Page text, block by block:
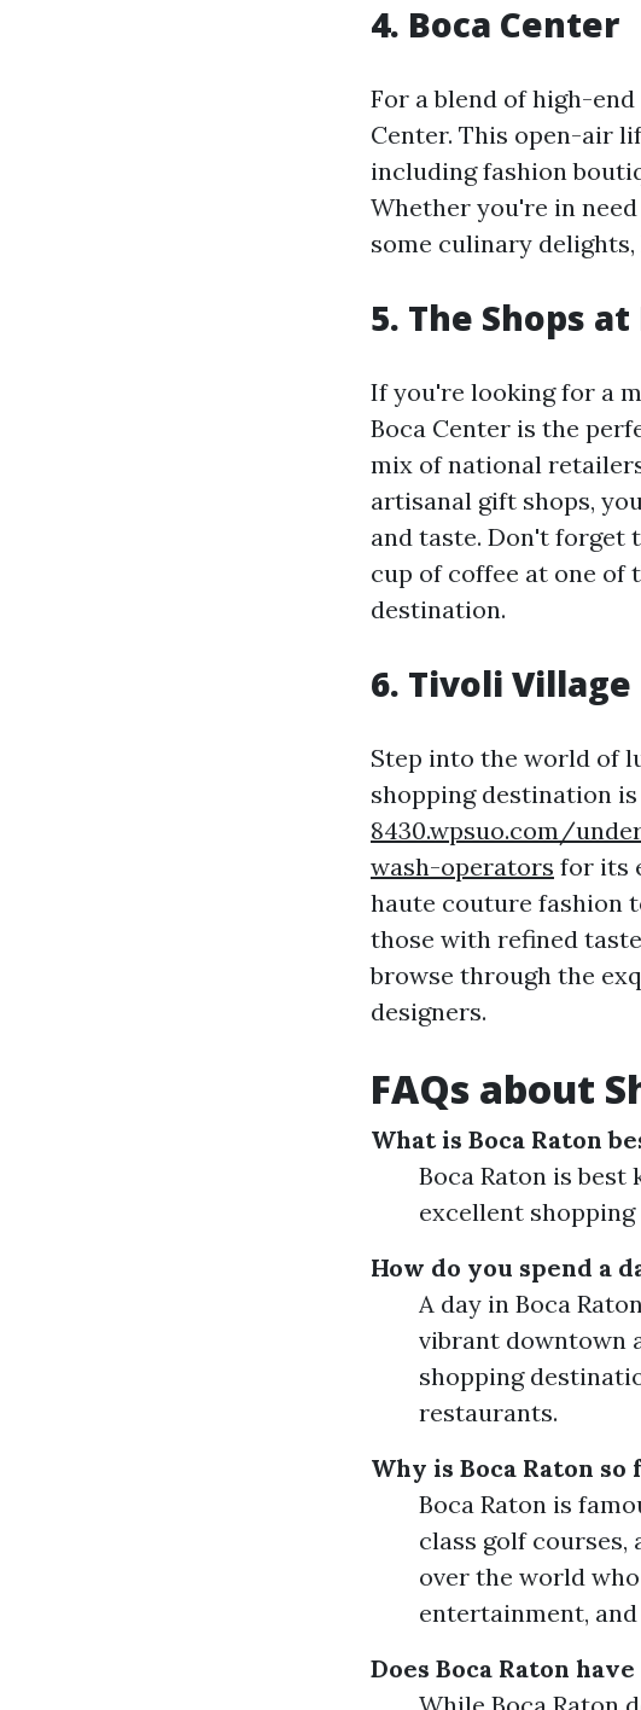
4. Boca Center
For a blend of high-
Center. This open-air
including fashion
Whether you're in
some culinary delights,
5. The Shops
If you're looking for a
Boca Center is the
mix of national
artisanal gift shops,
and taste. Don't forget
cup of coffee at one of
destination.
6. Tivoli Village
Step into the world of
shopping destination
8430.wpsuo.com/
wash-operators for its
haute couture fashion
those with refined
browse through the
designers.
FAQs about
What is Boca Raton
Boca Raton is
excellent
How do you spend a
A day in Boca
vibrant downtown
shopping
restaurants.
Why is Boca Raton so
Boca Raton is
class golf
over the world
entertainment,
Does Boca Raton